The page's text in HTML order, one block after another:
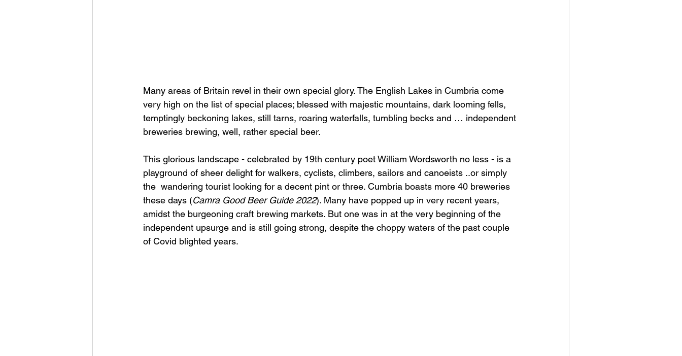
Many areas of Britain revel in their own special glory. The English Lakes in Cumbria come
very high on the list of special places; blessed with majestic mountains, dark looming fells,
temptingly beckoning lakes, still tarns, roaring waterfalls, tumbling becks and … independent
breweries brewing, well, rather special beer.
This glorious landscape - celebrated by 19th century poet William Wordsworth no less - is a
playground of sheer delight for walkers, cyclists, climbers, sailors and canoeists ..or simply
the  wandering tourist looking for a decent pint or three. Cumbria boasts more 40 breweries
these days (Camra Good Beer Guide 2022). Many have popped up in very recent years,
amidst the burgeoning craft brewing markets. But one was in at the very beginning of the
independent upsurge and is still going strong, despite the choppy waters of the past couple
of Covid blighted years.